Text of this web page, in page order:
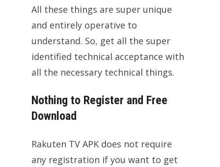
All these things are super unique
and entirely operative to
understand. So, get all the super
identified technical acceptance with
all the necessary technical things.
Nothing to Register and Free
Download
Rakuten TV APK does not require
any registration if you want to get